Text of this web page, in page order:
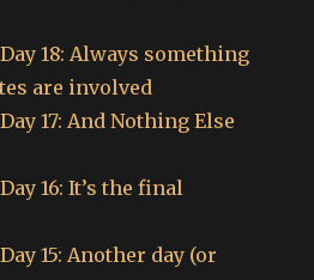
18: Always something
are involved
17: And Nothing Else
16: It’s the final
15: Another day (or